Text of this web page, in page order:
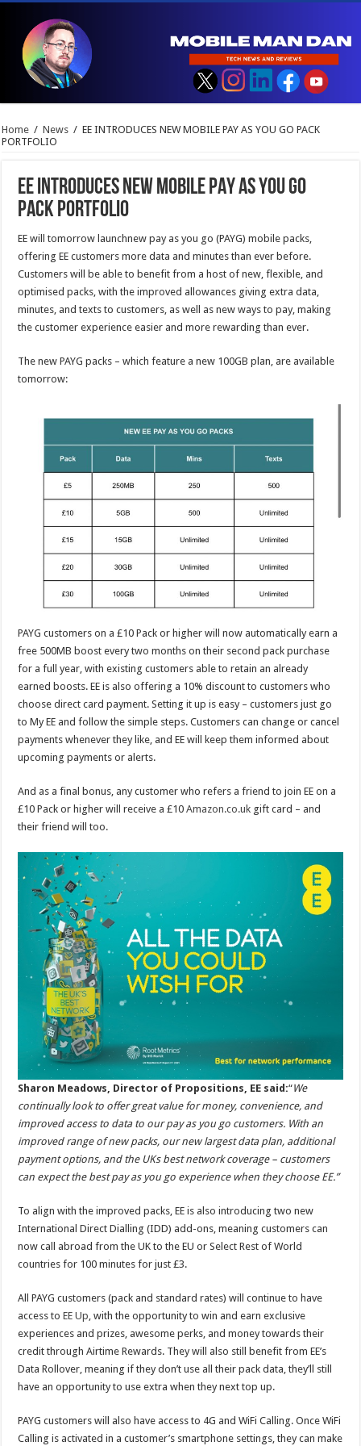
Home / News / EE INTRODUCES NEW MOBILE PAY AS YOU GO PACK
PORTFOLIO
EE INTRODUCES NEW MOBILE PAY AS YOU GO
PACK PORTFOLIO
EE will tomorrow launchnew pay as you go (PAYG) mobile packs,
offering EE customers more data and minutes than ever before.
Customers will be able to benefit from a host of new, flexible, and
optimised packs, with the improved allowances giving extra data,
minutes, and texts to customers, as well as new ways to pay, making
the customer experience easier and more rewarding than ever.
The new PAYG packs – which feature a new 100GB plan, are available
tomorrow:
PAYG customers on a £10 Pack or higher will now automatically earn a
free 500MB boost every two months on their second pack purchase
for a full year, with existing customers able to retain an already
earned boosts. EE is also offering a 10% discount to customers who
choose direct card payment. Setting it up is easy – customers just go
to My EE and follow the simple steps. Customers can change or cancel
payments whenever they like, and EE will keep them informed about
upcoming payments or alerts.
And as a final bonus, any customer who refers a friend to join EE on a
£10 Pack or higher will receive a £10Amazon.co.uk gift card – and
their friend will too.
Sharon Meadows, Director of Propositions, EE said:“We
continually look to offer great value for money, convenience, and
improved access to data to our pay as you go customers. With an
improved range of new packs, our new largest data plan, additional
payment options, and the UKs best network coverage – customers
can expect the best pay as you go experience when they choose EE.”
To align with the improved packs, EE is also introducing two new
International Direct Dialling (IDD) add-ons, meaning customers can
now call abroad from the UK to the EU or Select Rest of World
countries for 100 minutes for just £3.
All PAYG customers (pack and standard rates) will continue to have
access toEE Up, with the opportunity to win and earn exclusive
experiences and prizes, awesome perks, and money towards their
credit through Airtime Rewards. They will also still benefit from EE’s
Data Rollover, meaning if they don’t use all their pack data, they’ll still
have an opportunity to use extra when they next top up.
PAYG customers will also have access to 4G and WiFi Calling. Once WiFi
Calling is activated in a customer’s smartphone settings, they can make